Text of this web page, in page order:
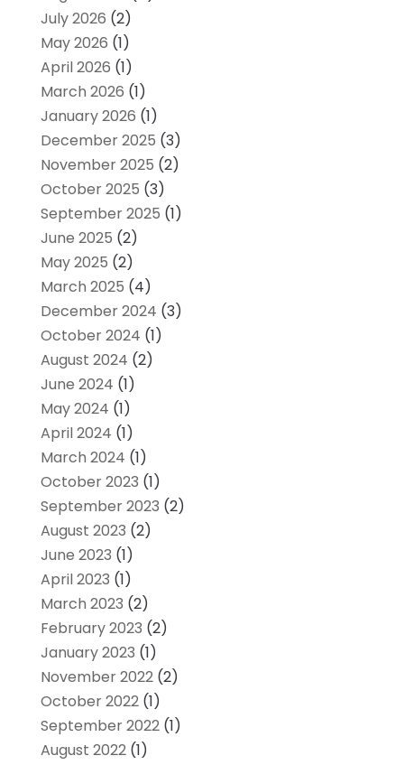
July 2026 (2)
May 2026 (1)
April 2026 (1)
March 2026 (1)
January 2026 (1)
December 2025 (3)
November 2025 (2)
October 2025 (3)
September 2025 (1)
June 2025 (2)
May 2025 (2)
March 2025 (4)
December 2024 (3)
October 2024 (1)
August 2024 (2)
June 2024 (1)
May 2024 (1)
April 2024 (1)
March 2024 (1)
October 2023 (1)
September 2023 (2)
August 2023 (2)
June 2023 (1)
April 2023 (1)
March 2023 (2)
February 2023 (2)
January 2023 (1)
November 2022(2)
October 2022(1)
September 2022(1)
August 2022(1)